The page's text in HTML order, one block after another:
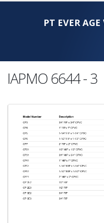
PT EVER
IAPMO 6644 - 3